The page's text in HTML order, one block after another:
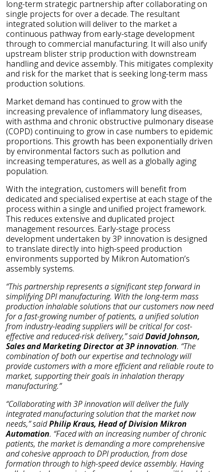
long-term strategic partnership after collaborating on
single projects for over a decade. The resultant
integrated solution will deliver to the market a
continuous pathway from early-stage development
through to commercial manufacturing. It will also unify
upstream blister strip production with downstream
handling and device assembly. This mitigates complexity
and risk for the market that is seeking long-term mass
production solutions.
Market demand has continued to grow with the
increasing prevalence of inflammatory lung diseases,
with asthma and chronic obstructive pulmonary disease
(COPD) continuing to grow in case numbers to epidemic
proportions. This growth has been exponentially driven
by environmental factors such as pollution and
increasing temperatures, as well as a globally aging
population.
With the integration, customers will benefit from
dedicated and specialised expertise at each stage of the
process within a single and unified project framework.
This reduces extensive and duplicated project
management resources. Early-stage process
development undertaken by 3P innovation is designed
to translate directly into high-speed production
environments supported by Mikron Automation’s
assembly systems.
“This partnership represents a significant step forward in
simplifying DPI manufacturing. With the long-term mass
production inhalable solutions that our customers now need
for a fast-growing number of patients, a unified solution
from industry-leading suppliers will be critical for cost-
effective and reduced-risk delivery,” saidDavid Johnson,
Sales and Marketing Director at 3P innovation. “The
combination of both our expertise and technology will
provide customers with a more efficient and reliable route to
market, supporting their goals in inhalation therapy
manufacturing.”
“Collaborating with 3P innovation will deliver the fully
integrated manufacturing solution that the market now
needs,” saidPhilip Kraus, Head of Division Mikron
Automation. “Faced with an increasing number of chronic
patients, the market is demanding a more comprehensive
and cohesive approach to DPI production, from dose
formation through to high-speed device assembly. Having